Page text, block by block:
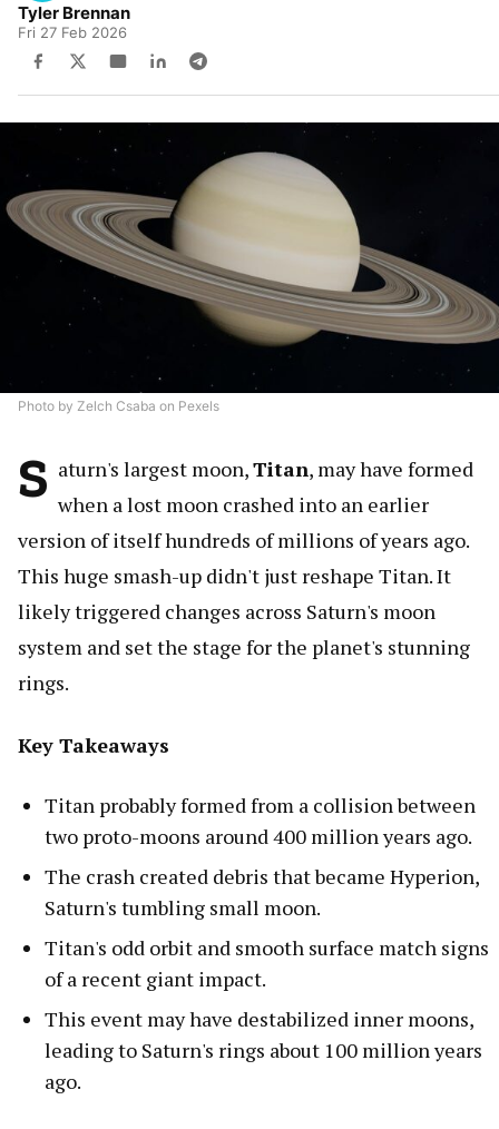
Tyler Brennan
Fri 27 Feb 2026
Photo by Zelch Csaba on Pexels
S aturn's largest moon,Titan, may have formed
when a lost moon crashed into an earlier
version of itself hundreds of millions of years ago.
This huge smash-up didn't just reshape Titan. It
likely triggered changes across Saturn's moon
system and set the stage for the planet's stunning
rings.
Key Takeaways
Titan probably formed from a collision between
two proto-moons around 400 million years ago.
The crash created debris that became Hyperion,
Saturn's tumbling small moon.
Titan's odd orbit and smooth surface match signs
of a recent giant impact.
This event may have destabilized inner moons,
leading to Saturn's rings about 100 million years
ago.